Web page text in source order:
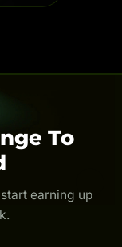
To
earning up